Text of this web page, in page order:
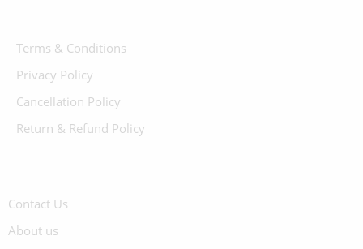
Terms & Conditions
Privacy Policy
Cancellation Policy
Return & Refund Policy
Contact Us
About us